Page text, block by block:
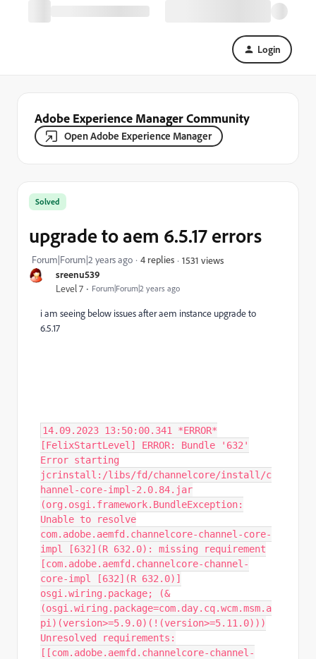
Login
Adobe Experience Manager Community
Open Adobe Experience Manager
sreenu539
Level 7 Forum|Forum|2 years ago
Solved
upgrade to aem 6.5.17 errors
Forum|Forum|2 years ago 4 replies 1531 views
i am seeing below issues after aem instance upgrade to
6.5.17
14.09.2023 13:50:00.341 *ERROR*
[FelixStartLevel] ERROR: Bundle '632'
Error starting
jcrinstall:/libs/fd/channelcore/install/c
hannel-core-impl-2.0.84.jar
(org.osgi.framework.BundleException:
Unable to resolve
com.adobe.aemfd.channelcore-channel-core-
impl [632](R 632.0): missing requirement
[com.adobe.aemfd.channelcore-channel-
core-impl [632](R 632.0)]
osgi.wiring.package; (&
(osgi.wiring.package=com.day.cq.wcm.msm.a
pi)(version>=5.9.0)(!(version>=5.11.0)))
Unresolved requirements:
[[com.adobe.aemfd.channelcore-channel-